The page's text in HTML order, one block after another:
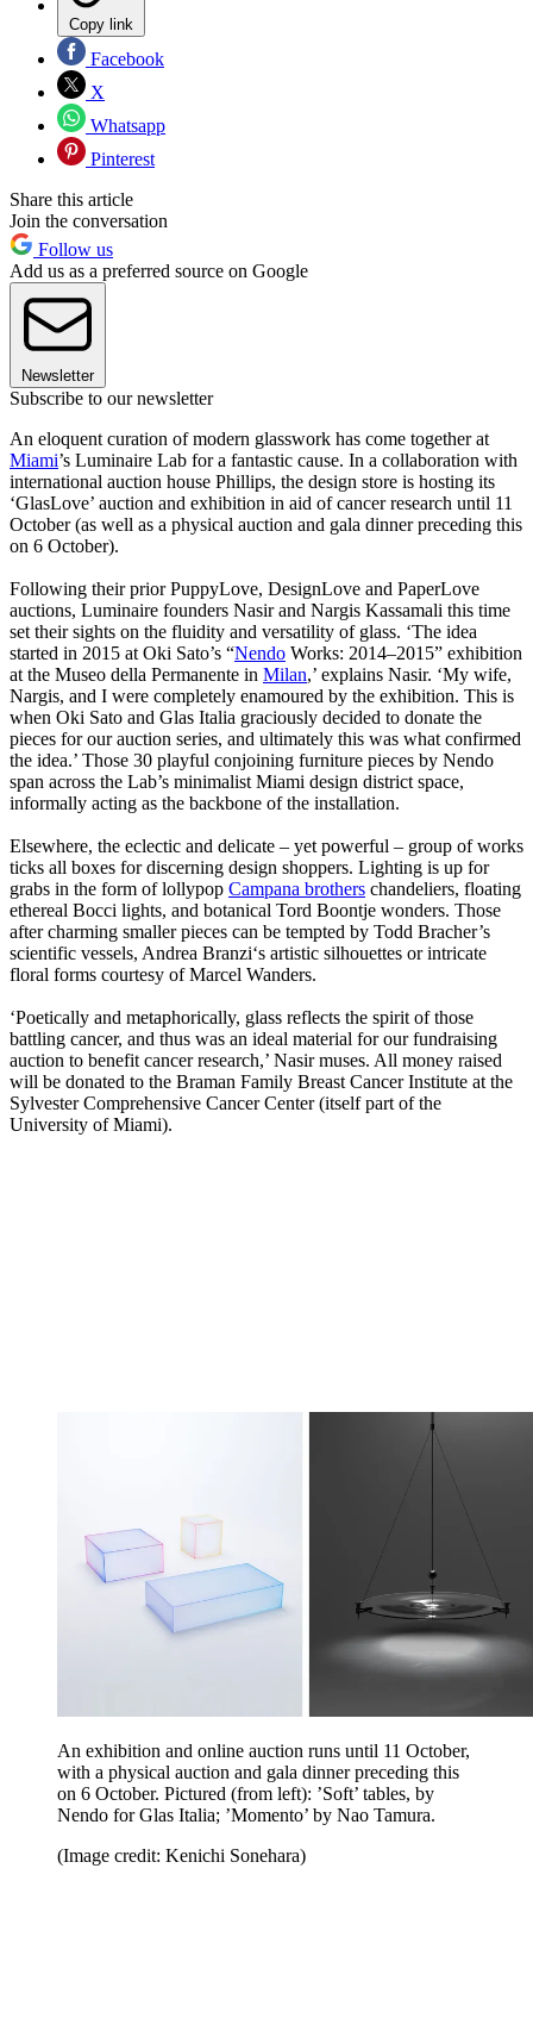
Copy link
Facebook
X
Whatsapp
Pinterest
Share this article
Join the conversation
Follow us
Add us as a preferred source on Google
Newsletter
Subscribe to our newsletter
An eloquent curation of modern glasswork has come together at
Miami’s Luminaire Lab for a fantastic cause. In a collaboration with
international auction house Phillips, the design store is hosting its
‘GlasLove’ auction and exhibition in aid of cancer research until 11
October (as well as a physical auction and gala dinner preceding this
on 6 October).
Following their prior PuppyLove, DesignLove and PaperLove
auctions, Luminaire founders Nasir and Nargis Kassamali this time
set their sights on the fluidity and versatility of glass. ‘The idea
started in 2015 at Oki Sato’s “Nendo Works: 2014–2015” exhibition
at the Museo della Permanente in Milan,’ explains Nasir. ‘My wife,
Nargis, and I were completely enamoured by the exhibition. This is
when Oki Sato and Glas Italia graciously decided to donate the
pieces for our auction series, and ultimately this was what confirmed
the idea.’ Those 30 playful conjoining furniture pieces by Nendo
span across the Lab’s minimalist Miami design district space,
informally acting as the backbone of the installation.
Elsewhere, the eclectic and delicate – yet powerful – group of works
ticks all boxes for discerning design shoppers. Lighting is up for
grabs in the form of lollypop Campana brothers chandeliers, floating
ethereal Bocci lights, and botanical Tord Boontje wonders. Those
after charming smaller pieces can be tempted by Todd Bracher’s
scientific vessels, Andrea Branzi‘s artistic silhouettes or intricate
floral forms courtesy of Marcel Wanders.
‘Poetically and metaphorically, glass reflects the spirit of those
battling cancer, and thus was an ideal material for our fundraising
auction to benefit cancer research,’ Nasir muses. All money raised
will be donated to the Braman Family Breast Cancer Institute at the
Sylvester Comprehensive Cancer Center (itself part of the
University of Miami).
An exhibition and online auction runs until 11 October,
with a physical auction and gala dinner preceding this
on 6 October. Pictured (from left): ’Soft’ tables, by
Nendo for Glas Italia; ’Momento’ by Nao Tamura.
(Image credit: Kenichi Sonehara)